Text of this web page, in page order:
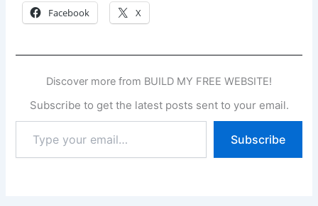
Facebook X
Discover more from BUILD MY FREE WEBSITE!
Subscribe to get the latest posts sent to your email.
your
email…
Subscribe